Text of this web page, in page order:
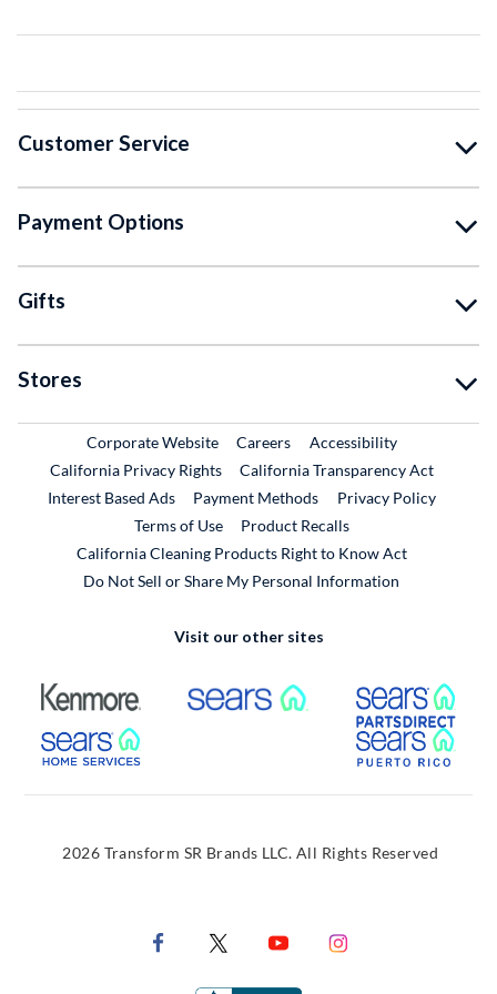
Customer Service
Payment Options
Gifts
Stores
Corporate WebsiteExternal Link
CareersExternal Link
Accessibility
California Privacy Rights
California Transparency Act
Interest Based Ads
Payment Methods
Privacy Policy
Terms of Use
Product RecallsExternal Link
California Cleaning Products Right to Know Act
Do Not Sell or Share My Personal Information
Visit our other sites
External Link External Link
External Link
2026 Transform SR Brands LLC. All Rights Reserved